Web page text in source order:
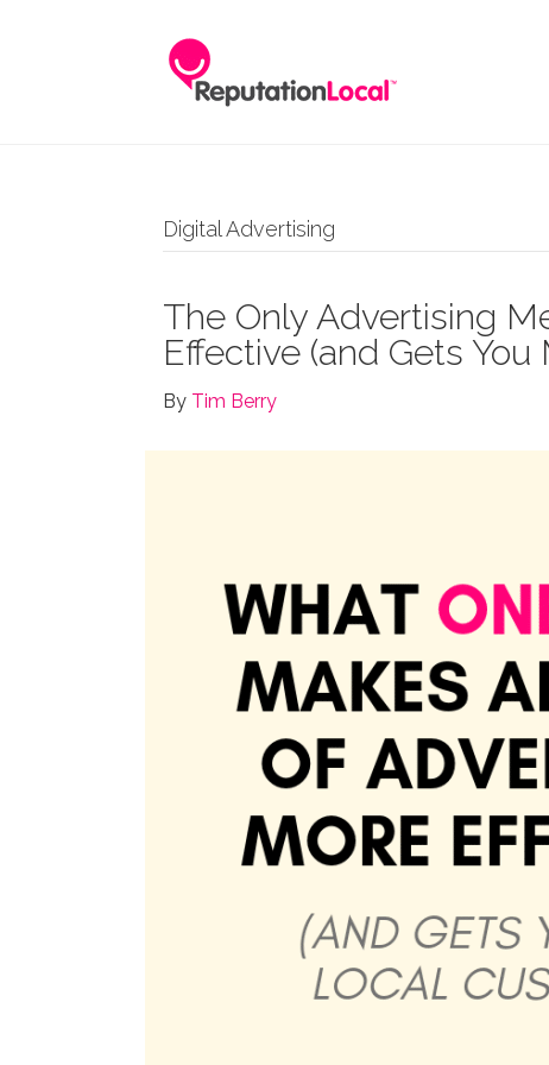
Digital Advertising
The Only Advertising
Effective (and Gets
By Tim Berry